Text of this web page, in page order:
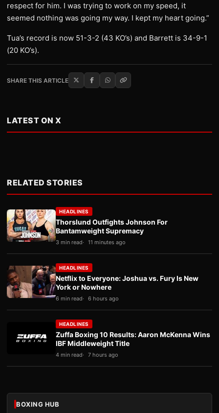
respect for him. I was trying to work on my speed, it
seemed nothing was going my way. I kept my heart going.”
Tua’s record is now 51-3-2 (43 KO’s) and Barrett is 34-9-1
(20 KO’s).
SHARE THIS ARTICLE
LATEST ON X
RELATED STORIES
HEADLINES
Thorslund Outfights Johnson For
Bantamweight Supremacy
3 min read 11 minutes ago
HEADLINES
Netflix to Everyone: Joshua vs. Fury Is New
York or Nowhere
6 min read 6 hours ago
HEADLINES
Zuffa Boxing 10 Results: Aaron McKenna Wins
IBF Middleweight Title
4 min read 7 hours ago
BOXING HUB